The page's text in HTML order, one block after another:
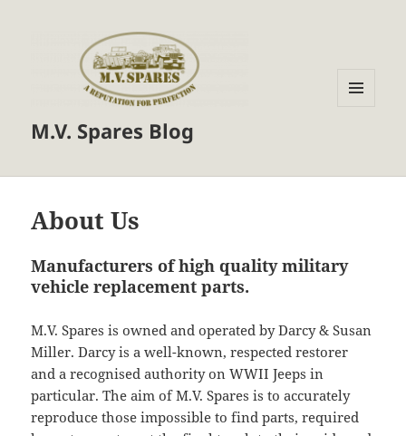
M.V. Spares Blog
About Us
Manufacturers of high quality military
vehicle replacement parts.
M.V. Spares is owned and operated by Darcy & Susan
Miller. Darcy is a well-known, respected restorer
and a recognised authority on WWII Jeeps in
particular. The aim of M.V. Spares is to accurately
reproduce those impossible to find parts, required